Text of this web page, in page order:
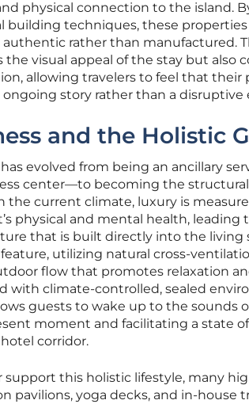
physical connection to the island.
building techniques, these
authentic rather than manufactured.
the visual appeal of the stay but also
allowing travelers to feel that their
ongoing story rather than a disruptive
and the Holistic
evolved from being an ancillary
center—to becoming the
the current climate, luxury is
physical and mental health, leading
that is built directly into the living
utilizing natural cross-
flow that promotes relaxation
with climate-controlled, sealed
guests to wake up to the sounds
moment and facilitating a state
corridor.
support this holistic lifestyle, many
pavilions, yoga decks, and in-house